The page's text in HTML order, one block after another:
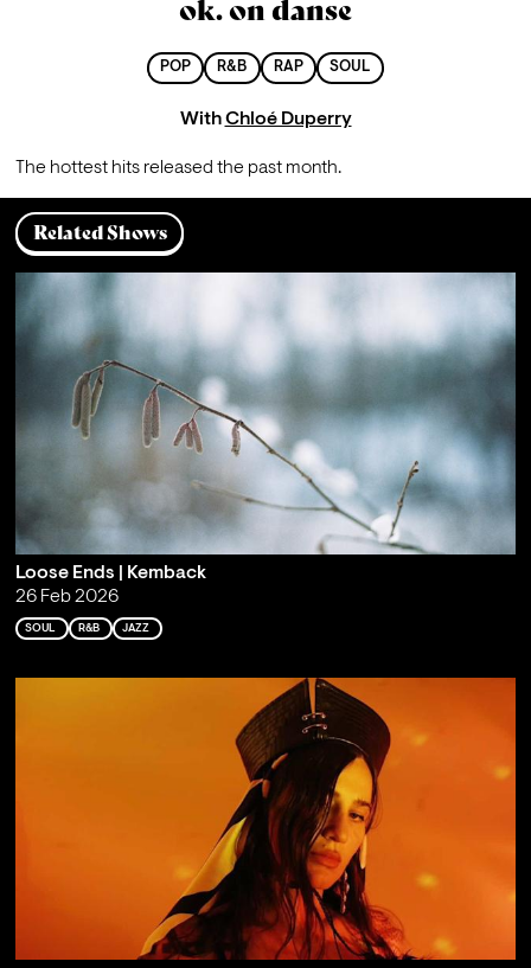
ok. on danse
POP R&B RAP SOUL
WithChloé Duperry
The hottest hits released the past month.
Related Shows
Loose Ends | Kemback
26 Feb 2026
SOUL R&B JAZZ